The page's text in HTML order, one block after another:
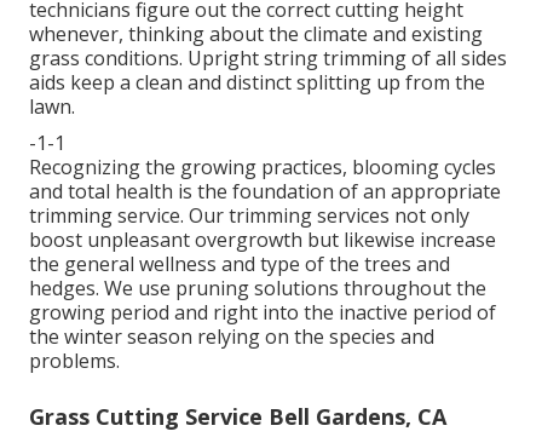
technicians figure out the correct cutting height
whenever, thinking about the climate and existing
grass conditions. Upright string trimming of all sides
aids keep a clean and distinct splitting up from the
lawn.
-1-1
Recognizing the growing practices, blooming cycles
and total health is the foundation of an appropriate
trimming service. Our trimming services not only
boost unpleasant overgrowth but likewise increase
the general wellness and type of the trees and
hedges. We use pruning solutions throughout the
growing period and right into the inactive period of
the winter season relying on the species and
problems.
Grass Cutting Service Bell Gardens, CA